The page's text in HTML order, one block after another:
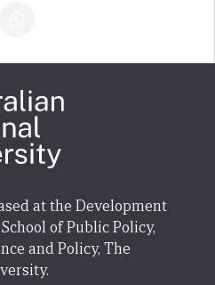
at the Development
of Public Policy,
and Policy, The